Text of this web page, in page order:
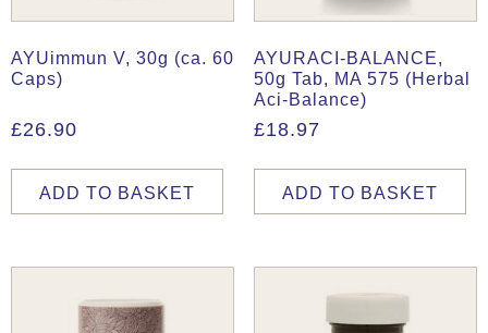
AYUimmun V, 30g (ca. 60
Caps)
£26.90
ADD TO BASKET
AYURACI-BALANCE,
50g Tab, MA 575 (Herbal
Aci-Balance)
£18.97
ADD TO BASKET